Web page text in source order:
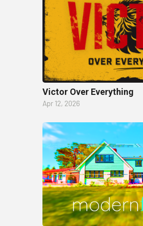
Victor Over Everything
Apr 12, 2026